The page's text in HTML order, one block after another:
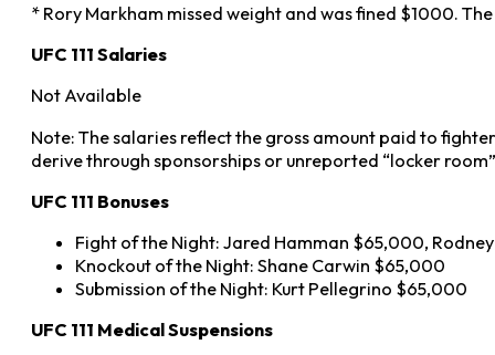
* Rory Markham missed weight and was fined $1000.
UFC 111 Salaries
Not Available
Note: The salaries reflect the gross amount paid to
derive through sponsorships or unreported “locker
UFC 111 Bonuses
Fight of the Night: Jared Hamman $65,000,
Knockout of the Night: Shane Carwin $65,000
Submission of the Night: Kurt Pellegrino $65,000
UFC 111 Medical Suspensions